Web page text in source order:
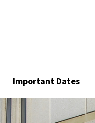
Important Dates